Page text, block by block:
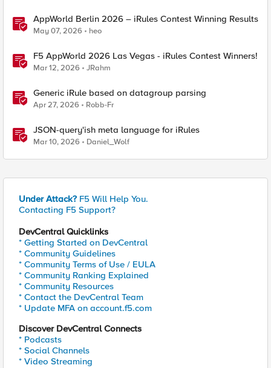
AppWorld Berlin 2026 – iRules Contest Winning Results
May 07, 2026 heo
F5 AppWorld 2026 Las Vegas - iRules Contest Winners!
Mar 12, 2026 JRahm
Generic iRule based on datagroup parsing
Apr 27, 2026 Robb-Fr
JSON-query'ish meta language for iRules
Mar 10, 2026 Daniel_Wolf
Under Attack? F5 Will Help You.
Contacting F5 Support?
DevCentral Quicklinks
* Getting Started on DevCentral
* Community Guidelines
* Community Terms of Use / EULA
* Community Ranking Explained
* Community Resources
* Contact the DevCentral Team
* Update MFA on account.f5.com
Discover DevCentral Connects
* Podcasts
* Social Channels
* Video Streaming